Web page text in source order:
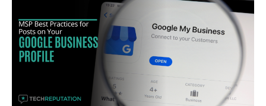
Best
Practices
for
Your